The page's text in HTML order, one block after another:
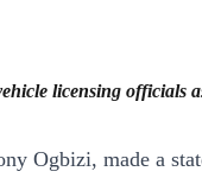
licensing officials
Ogbizi, made a